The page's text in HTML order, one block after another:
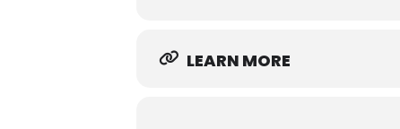
LEARN MORE